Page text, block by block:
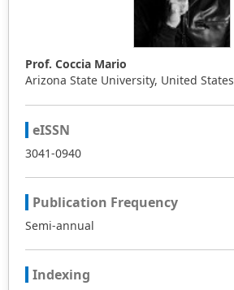
Prof. Coccia Mario
Arizona State University, United States
eISSN
3041-0940
Publication Frequency
Semi-annual
Indexing